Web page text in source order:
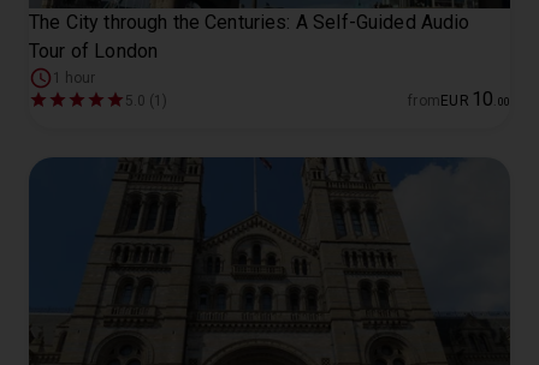
The City through the Centuries: A Self-Guided Audio
Tour of London
1 hour
5.0 (1)
from EUR 10 00